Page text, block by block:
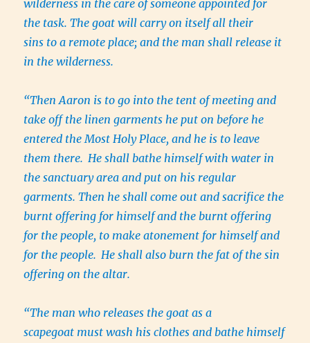
wilderness in the care of someone appointed for
the task. The goat will carry on itself all their
sins to a remote place; and the man shall release it
in the wilderness.
“Then Aaron is to go into the tent of meeting and
take off the linen garments he put on before he
entered the Most Holy Place, and he is to leave
them there. He shall bathe himself with water in
the sanctuary area and put on his regular
garments. Then he shall come out and sacrifice the
burnt offering for himself and the burnt offering
for the people, to make atonement for himself and
for the people. He shall also burn the fat of the sin
offering on the altar.
“The man who releases the goat as a
scapegoat must wash his clothes and bathe himself